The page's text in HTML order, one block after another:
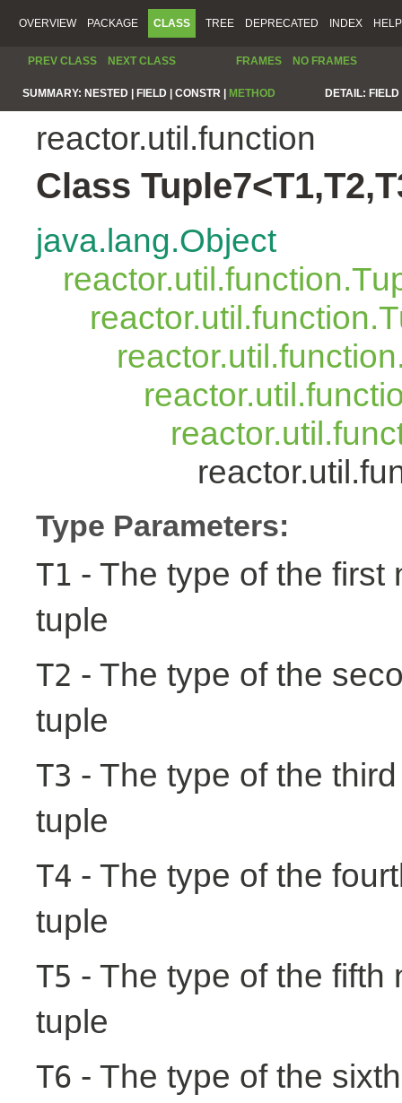
OVERVIEW PACKAGE CLASS TREE DEPRECATED INDEX HELP
PREV CLASS NEXT CLASS FRAMES NO FRAMES
SUMMARY: NESTED | FIELD | CONSTR | METHOD DETAIL:
reactor.util.function
Class
java.lang.Object
Type Parameters:
T1 - The type of the first
tuple
T2 - The type of the
tuple
T3 - The type of the
tuple
T4 - The type of the
tuple
T5 - The type of the fifth
tuple
T6 - The type of the